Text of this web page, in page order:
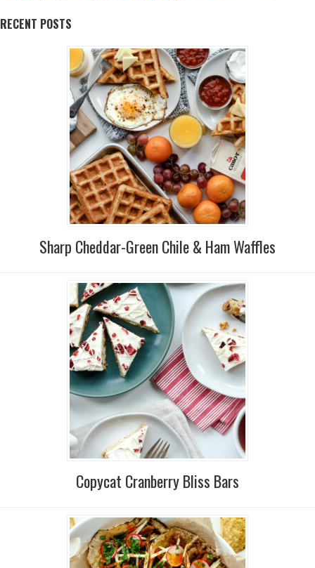
RECENT POSTS
Sharp Cheddar-Green Chile & Ham Waffles
Copycat Cranberry Bliss Bars